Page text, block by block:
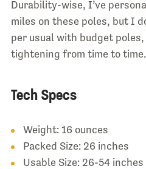
Durability-wise, I’ve
miles on these poles, but I
per usual with budget
tightening from time to time.
Tech Specs
Weight: 16 ounces
Packed Size: 26 inches
Usable Size: 26-54 inches